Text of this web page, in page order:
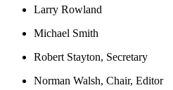
Larry Rowland
Michael Smith
Robert Stayton, Secretary
Norman Walsh, Chair, Editor